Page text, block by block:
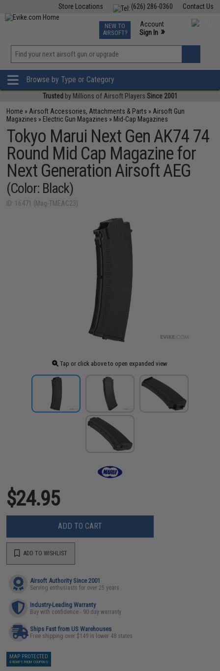
Contact Us
(626) 286-0360
Store Locations
TCG Events
Phone Support M-F 7am-5pm PST
NEW TO
AIRSOFT?
Account
Sign In »
»
Browse by Type or Category
Trusted by Millions of Airsoft Players Since 2001
Home » Airsoft Accessories, Attachments & Parts » Airsoft Gun
Magazines » Electric Gun Magazines » Mid-Cap Magazines
Tokyo Marui Next Gen AK74 74
Round Mid Cap Magazine for
Next Generation Airsoft AEG
(Color: Black)
ID: 16471 (Mag-TMEAC23)
Tap or click above to open expanded view
$24.95
ADD TO CART
ADD TO WISHLIST
Airsoft Authority Since 2001
Serving enthusiasts for over 25 years
Industry-Leading Warranty
Buy with confidence - 90 day warranty
Ships Fast from US Warehouses
Free shipping over $149 in lower 48 states
MAP PROTECTED
EXEMPT FROM COUPONS